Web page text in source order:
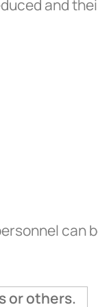
and
can
or others.